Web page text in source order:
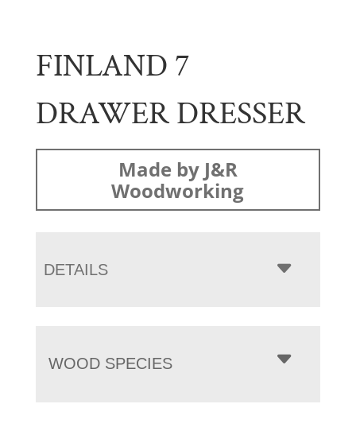
FINLAND 7
DRAWER DRESSER
Made by J&R
Woodworking
DETAILS
WOOD SPECIES